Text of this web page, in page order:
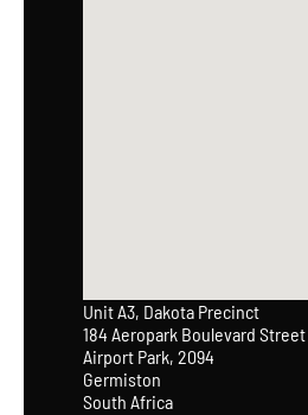
Unit A3, Dakota Precinct
184 Aeropark Boulevard Street
Airport Park, 2094
Germiston
South Africa